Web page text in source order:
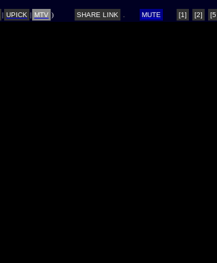
| UPICK | MTV ) SHARE LINK MUTE [1] [2]